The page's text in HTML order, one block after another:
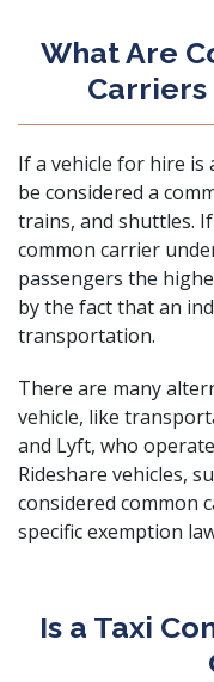
What Are
Carriers
If a vehicle for hire is
be considered a
trains, and shuttles.
common carrier
passengers the
by the fact that an
transportation.
There are many
vehicle, like
and Lyft, who
Rideshare vehicles,
considered common
specific exemption
Is a Taxi